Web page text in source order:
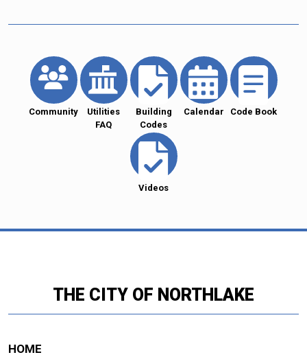
Community
Utilities
FAQ
Building
Codes
Calendar Code Book
Videos
THE CITY OF NORTHLAKE
HOME